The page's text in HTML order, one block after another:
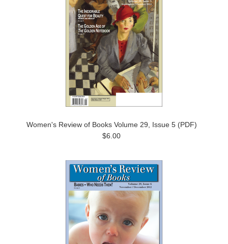
Women's Review of Books Volume 29, Issue 5 (PDF)
$6.00